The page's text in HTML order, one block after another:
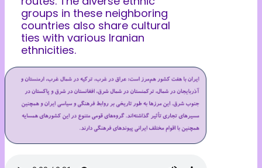
groups in these neighboring
countries also share cultural
ties with various Iranian
ethnicities.